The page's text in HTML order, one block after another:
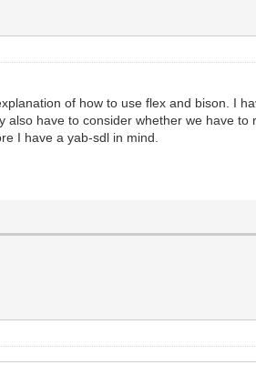
of how to use flex and bison. I
have to consider whether we have
I have a yab-sdl in mind.